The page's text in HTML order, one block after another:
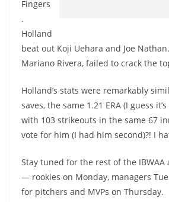
Fingers
.
Holland
beat out Koji Uehara and Joe
Mariano Rivera, failed to crack the
Holland’s stats were remarkably
saves, the same 1.21 ERA (I guess
with 103 strikeouts in the same 67
vote for him (I had him second)?! I
Stay tuned for the rest of the IBWAA
— rookies on Monday, managers
for pitchers and MVPs on Thursday.